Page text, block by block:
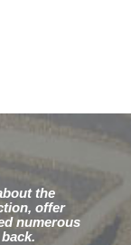
the
offer
numerous